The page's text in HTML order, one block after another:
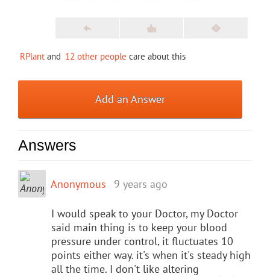
RPlant and 12 other people care about this
Add an Answer
Answers
Anonymous 9 years ago
I would speak to your Doctor, my Doctor
said main thing is to keep your blood
pressure under control, it fluctuates 10
points either way. it's when it's steady high
all the time. I don't like altering